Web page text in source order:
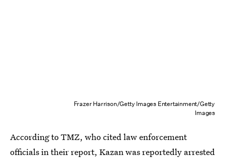
Frazer Harrison/Getty Images Entertainment/Getty
Images
According to TMZ, who cited law enforcement
officials in their report, Kazan was reportedly arrested